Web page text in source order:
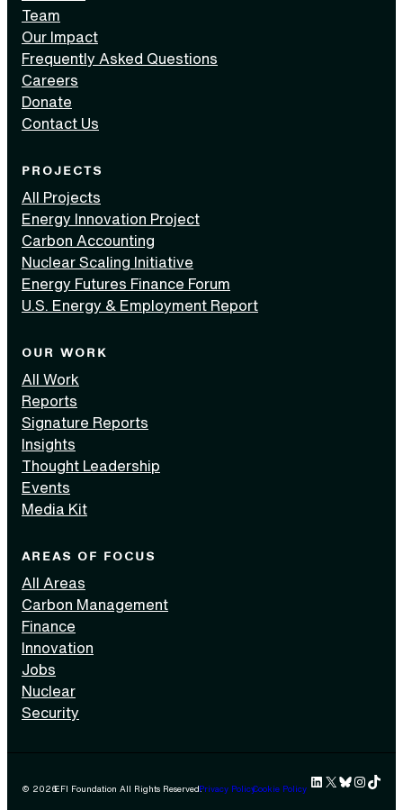
Team
Our Impact
Frequently Asked Questions
Careers
Donate
Contact Us
PROJECTS
All Projects
Energy Innovation Project
Carbon Accounting
Nuclear Scaling Initiative
Energy Futures Finance Forum
U.S. Energy & Employment Report
OUR WORK
All Work
Reports
Signature Reports
Insights
Thought Leadership
Events
Media Kit
AREAS OF FOCUS
All Areas
Carbon Management
Finance
Innovation
Jobs
Nuclear
Security
© 2026EFI Foundation All Rights Reserved.Privacy PolicyCookie Policy
LinkedIn
X BlueskyTikTok